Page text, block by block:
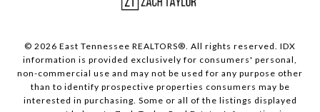
© 2026 East Tennessee REALTORS®. All rights reserved. IDX
information is provided exclusively for consumers' personal,
non-commercial use and may not be used for any purpose other
than to identify prospective properties consumers may be
interested in purchasing. Some or all of the listings displayed